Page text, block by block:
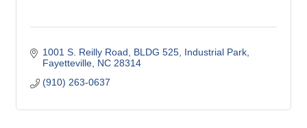
1001 S. Reilly Road, BLDG 525 Industrial Park
Fayetteville NC 28314
(910) 263-0637